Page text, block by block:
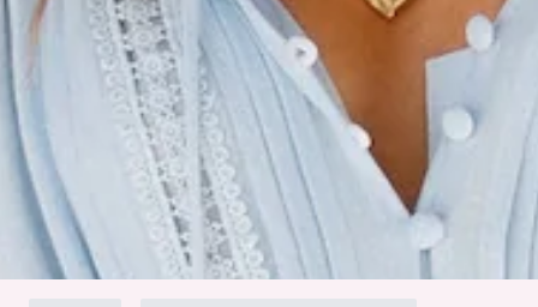
we're dining in style in our High Above The Clouds Midi
Dress. Edged with lace inserts and lush pleats, we admit this
lush midi dress exudes cocktails at the Tiki bar with its
billowy silhouette and ruffle skirt. Style yours with
statement wedges, a woven tote and sparkling jewellery in
golds and silvers!
DELIVERY AND RETURNS